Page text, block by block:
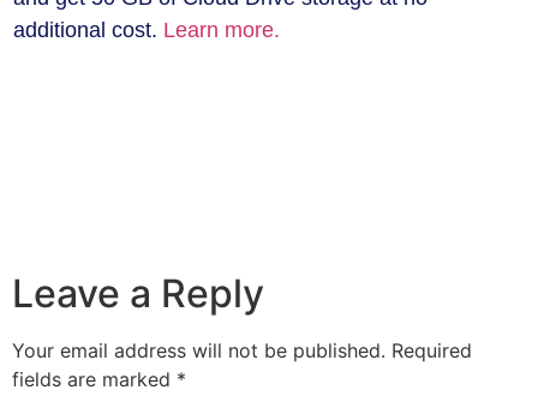
additional cost. Learn more.
Leave a Reply
Your email address will not be published. Required
fields are marked *